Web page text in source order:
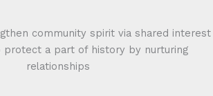
community spirit via shared interest
protect a part of history by nurturing
relationships